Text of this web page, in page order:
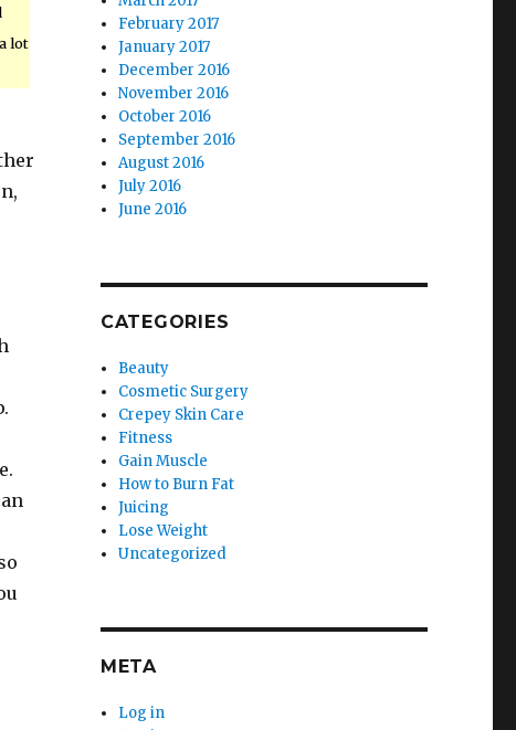
lot
February 2017
January 2017
December 2016
November 2016
October 2016
September 2016
August 2016
July 2016
June 2016
CATEGORIES
Beauty
Cosmetic Surgery
Crepey Skin Care
Fitness
Gain Muscle
How to Burn Fat
Juicing
Lose Weight
Uncategorized
META
Log in